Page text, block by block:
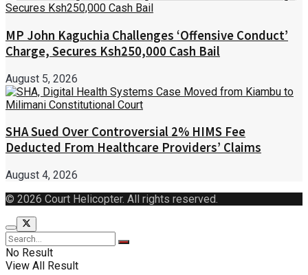
MP John Kaguchia Challenges ‘Offensive Conduct’
Charge, Secures Ksh250,000 Cash Bail
August 5, 2026
SHA Sued Over Controversial 2% HIMS Fee
Deducted From Healthcare Providers’ Claims
August 4, 2026
© 2026 Court Helicopter. All rights reserved.
No Result
View All Result